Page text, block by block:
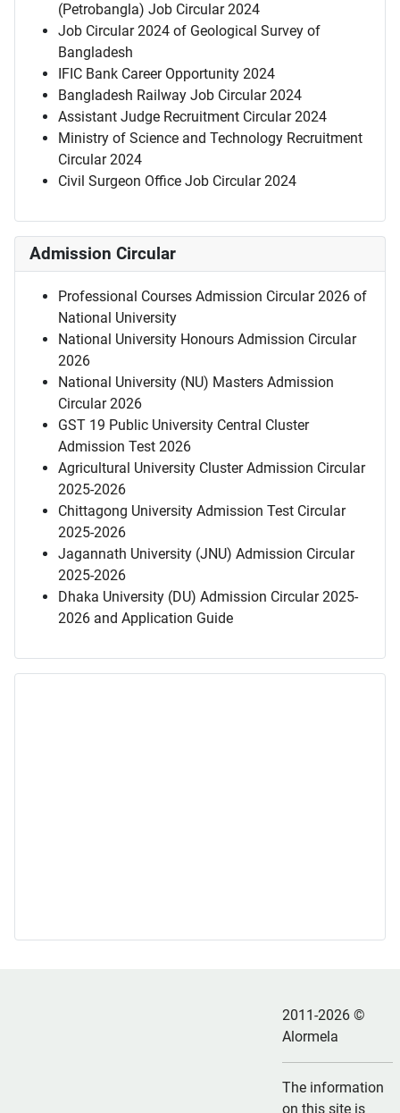
(Petrobangla) Job Circular 2024
Job Circular 2024 of Geological Survey of
Bangladesh
IFIC Bank Career Opportunity 2024
Bangladesh Railway Job Circular 2024
Assistant Judge Recruitment Circular 2024
Ministry of Science and Technology Recruitment
Circular 2024
Civil Surgeon Office Job Circular 2024
Admission Circular
Professional Courses Admission Circular 2026 of
National University
National University Honours Admission Circular
2026
National University (NU) Masters Admission
Circular 2026
GST 19 Public University Central Cluster
Admission Test 2026
Agricultural University Cluster Admission Circular
2025-2026
Chittagong University Admission Test Circular
2025-2026
Jagannath University (JNU) Admission Circular
2025-2026
Dhaka University (DU) Admission Circular 2025-
2026 and Application Guide
2011-2026 ©
Alormela
The information
on this site is